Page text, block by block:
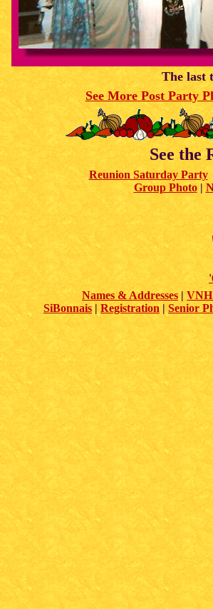
The last
See More Post Party
See the
Reunion Saturday Party
Group Photo|
Names & Addresses |
SiBonnais | Registration | Senior